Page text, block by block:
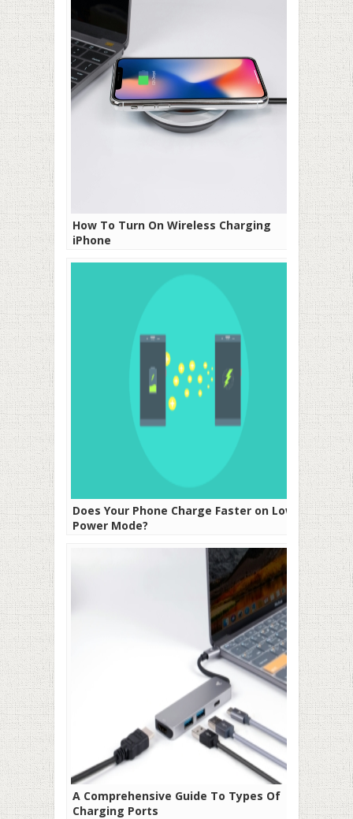
How To Turn On Wireless Charging
iPhone
Does Your Phone Charge Faster on Low
Power Mode?
A Comprehensive Guide To Types Of
Charging Ports